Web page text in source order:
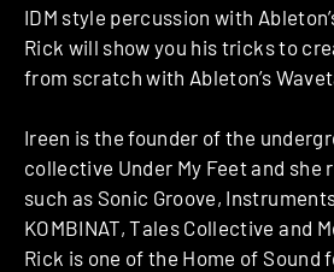
IDM style percussion with
Rick will show you his tricks to
from scratch with Ableton’s
Ireen is the founder of the
collective Under My Feet and she
such as Sonic Groove,
KOMBINAT, Tales Collective and
Rick is one of the Home of Sound